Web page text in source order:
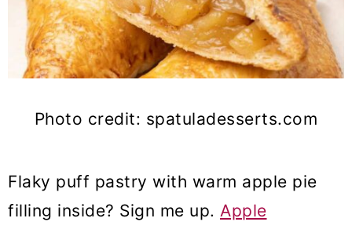
Photo credit: spatuladesserts.com
Flaky puff pastry with warm apple pie
filling inside? Sign me up. Apple